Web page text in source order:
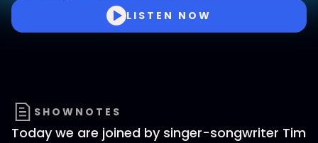
LISTEN NOW
SHOWNOTES
Today we are joined by singer-songwriter Tim